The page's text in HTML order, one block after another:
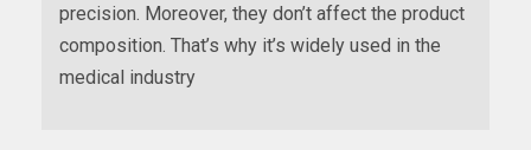
precision. Moreover, they don’t affect the product
composition. That’s why it’s widely used in the
medical industry